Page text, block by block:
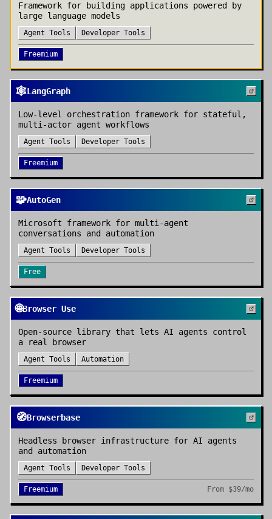
Framework for building applications powered by
large language models
Agent Tools Developer Tools
Freemium
🕸️LangGraph
Low-level orchestration framework for stateful,
multi-actor agent workflows
Agent Tools Developer Tools
Freemium
🧩AutoGen
Microsoft framework for multi-agent
conversations and automation
Agent Tools Developer Tools
Free
🌐Browser Use
Open-source library that lets AI agents control
a real browser
Agent Tools Automation
Freemium
🧭Browserbase
Headless browser infrastructure for AI agents
and automation
Agent Tools Developer Tools
Freemium From $39/mo